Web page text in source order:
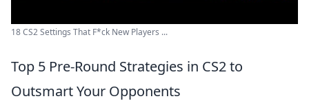
18 CS2 Settings That F*ck New Players ...
Top 5 Pre-Round Strategies in CS2 to
Outsmart Your Opponents